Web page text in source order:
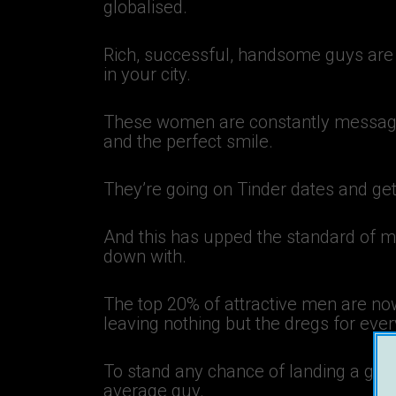
globalised.
Rich, successful, handsome guys
in your city.
These women are constantly
and the perfect smile.
They’re going on Tinder dates and
And this has upped the standard of
down with.
The top 20% of attractive men are
leaving nothing but the dregs for
To stand any chance of landing a
average guy.